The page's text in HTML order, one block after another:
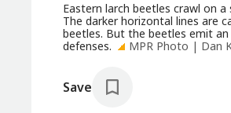
Eastern larch beetles crawl on
The darker horizontal lines are
beetles. But the beetles emit
defenses.
MPR Photo | Dan
Save